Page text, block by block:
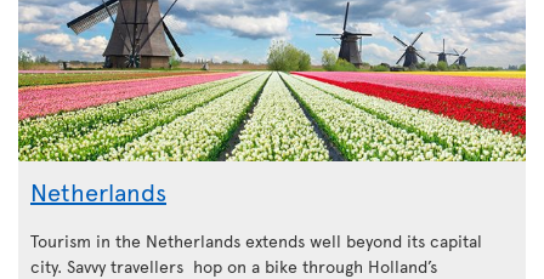
Netherlands
Tourism in the Netherlands extends well beyond its capital
city. Savvy travellers hop on a bike through Holland’s